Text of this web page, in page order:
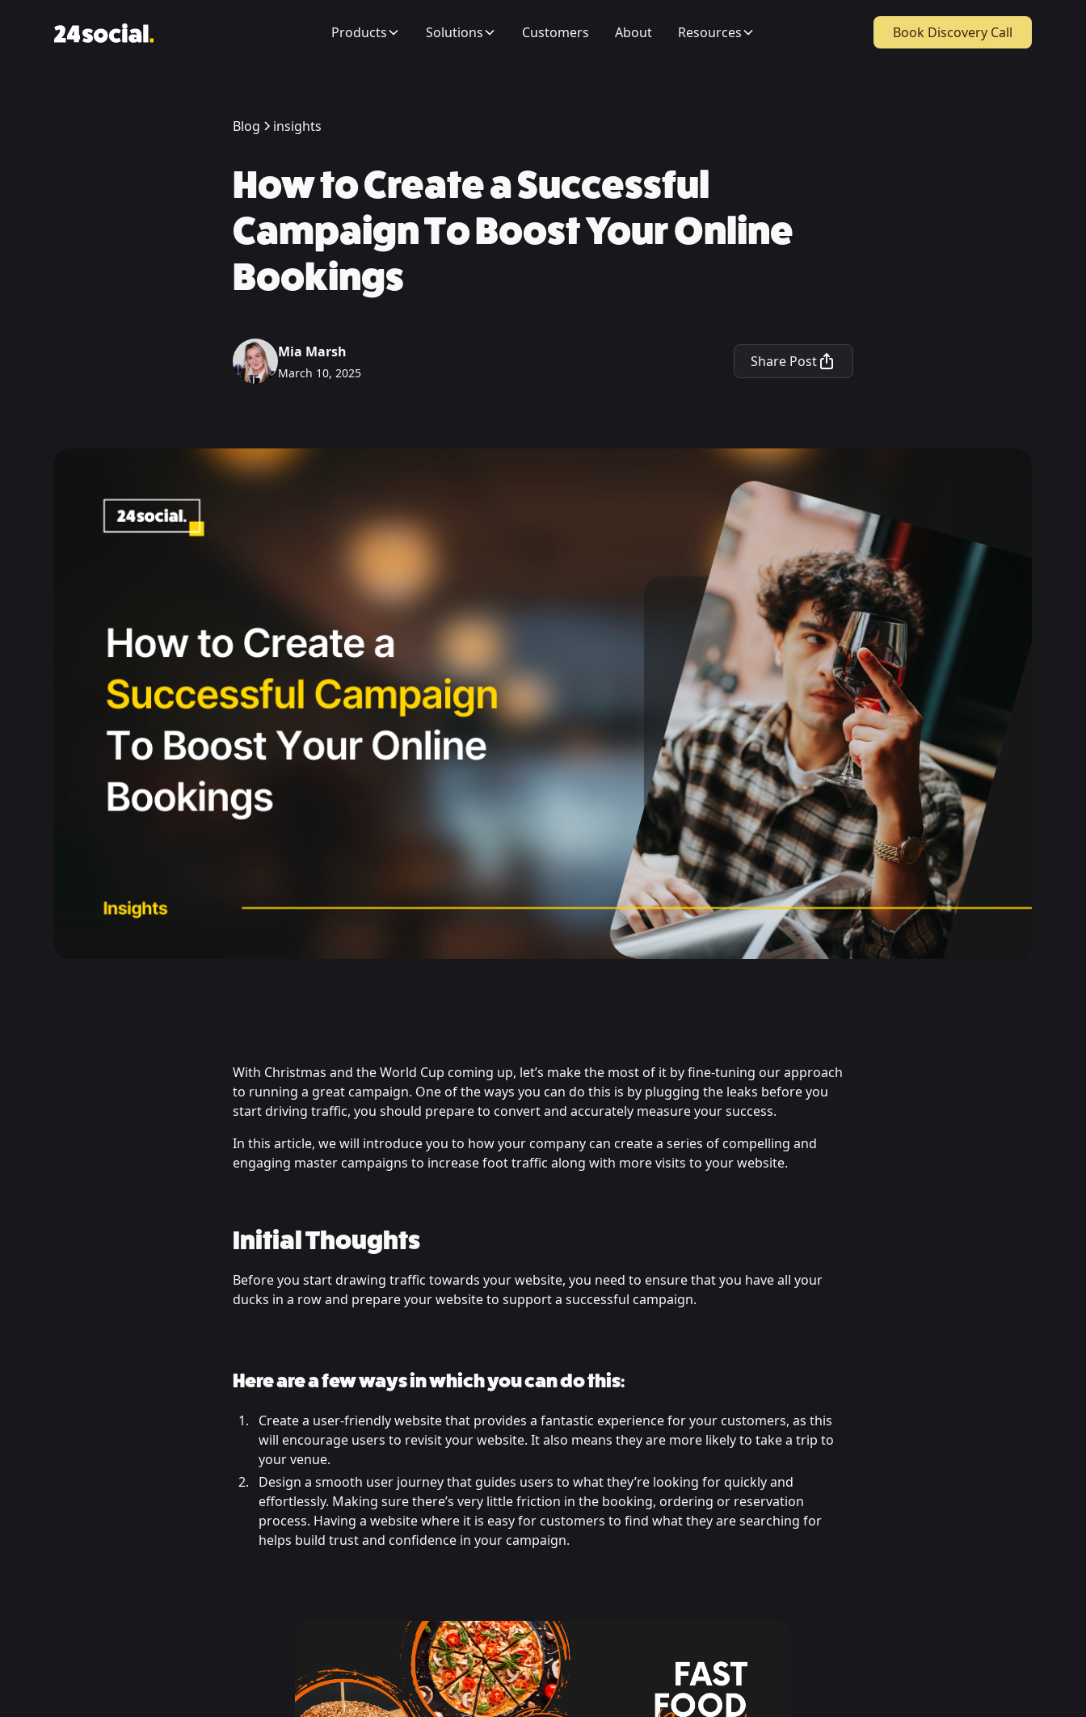
Products Solutions Customers About Resources Book Discovery Call
Blog insights
How to Create a Successful
Campaign To Boost Your Online
Bookings
Mia Marsh
March 10, 2025
Share Post
With Christmas and the World Cup coming up, let’s make the most of it by fine-tuning our approach
to running a great campaign. One of the ways you can do this is by plugging the leaks before you
start driving traffic, you should prepare to convert and accurately measure your success.
In this article, we will introduce you to how your company can create a series of compelling and
engaging master campaigns to increase foot traffic along with more visits to your website.
Initial Thoughts
Before you start drawing traffic towards your website, you need to ensure that you have all your
ducks in a row and prepare your website to support a successful campaign.
Here are a few ways in which you can do this:
Create a user-friendly website that provides a fantastic experience for your customers, as this
will encourage users to revisit your website. It also means they are more likely to take a trip to
your venue.
Design a smooth user journey that guides users to what they’re looking for quickly and
effortlessly. Making sure there’s very little friction in the booking, ordering or reservation
process. Having a website where it is easy for customers to find what they are searching for
helps build trust and confidence in your campaign.